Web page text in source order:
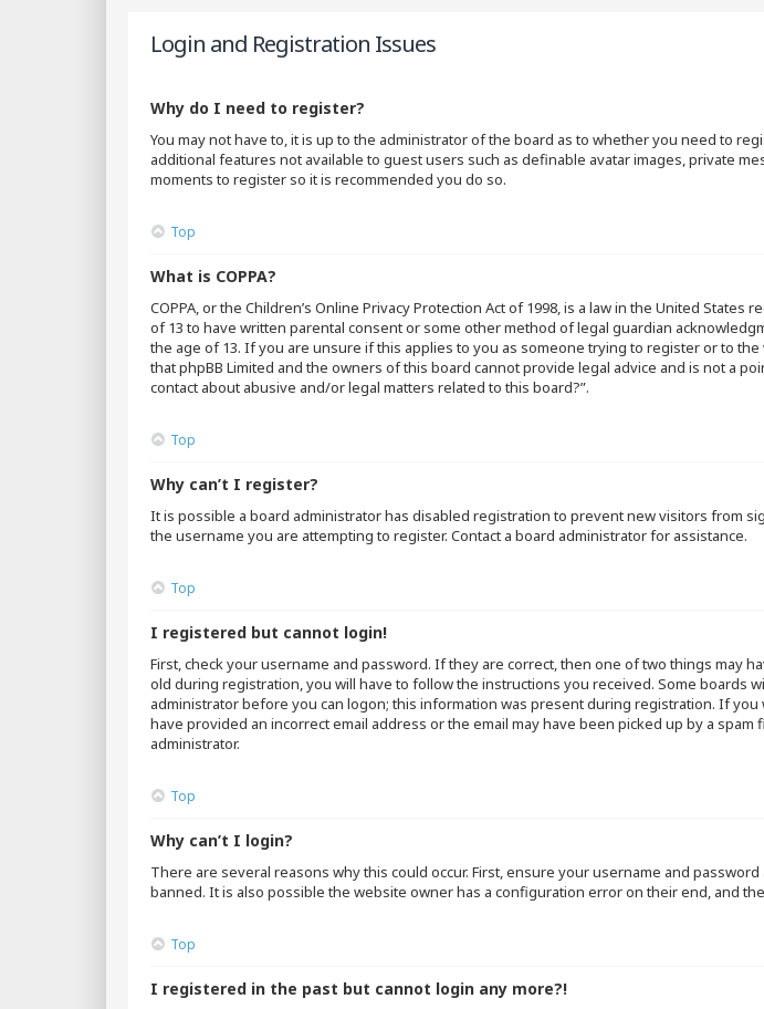
Login and Registration Issues
Why do I need to register?
You may not have to, it is up to the administrator of the board as to whether you need to
additional features not available to guest users such as definable avatar images, private
moments to register so it is recommended you do so.
Top
What is COPPA?
COPPA, or the Children’s Online Privacy Protection Act of 1998, is a law in the United
of 13 to have written parental consent or some other method of legal guardian
the age of 13. If you are unsure if this applies to you as someone trying to register or to
that phpBB Limited and the owners of this board cannot provide legal advice and is not a
contact about abusive and/or legal matters related to this board?”.
Top
Why can’t I register?
It is possible a board administrator has disabled registration to prevent new visitors from
the username you are attempting to register. Contact a board administrator for assistance.
Top
I registered but cannot login!
First, check your username and password. If they are correct, then one of two things may
old during registration, you will have to follow the instructions you received. Some boards
administrator before you can logon; this information was present during registration. If
have provided an incorrect email address or the email may have been picked up by a
administrator.
Top
Why can’t I login?
There are several reasons why this could occur. First, ensure your username and
banned. It is also possible the website owner has a configuration error on their end, and
Top
I registered in the past but cannot login any more?!